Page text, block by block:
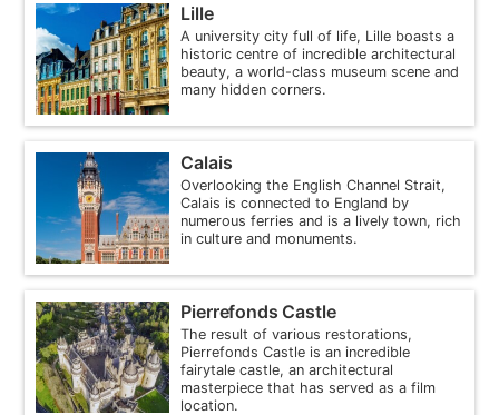
Lille
A university city full of life, Lille boasts a
historic centre of incredible architectural
beauty, a world-class museum scene and
many hidden corners.
Calais
Overlooking the English Channel Strait,
Calais is connected to England by
numerous ferries and is a lively town, rich
in culture and monuments.
Pierrefonds Castle
The result of various restorations,
Pierrefonds Castle is an incredible
fairytale castle, an architectural
masterpiece that has served as a film
location.